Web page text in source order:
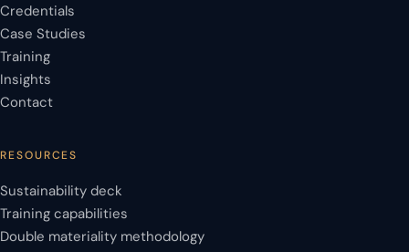
Credentials
Case Studies
Training
Insights
Contact
RESOURCES
Sustainability deck
Training capabilities
Double materiality methodology